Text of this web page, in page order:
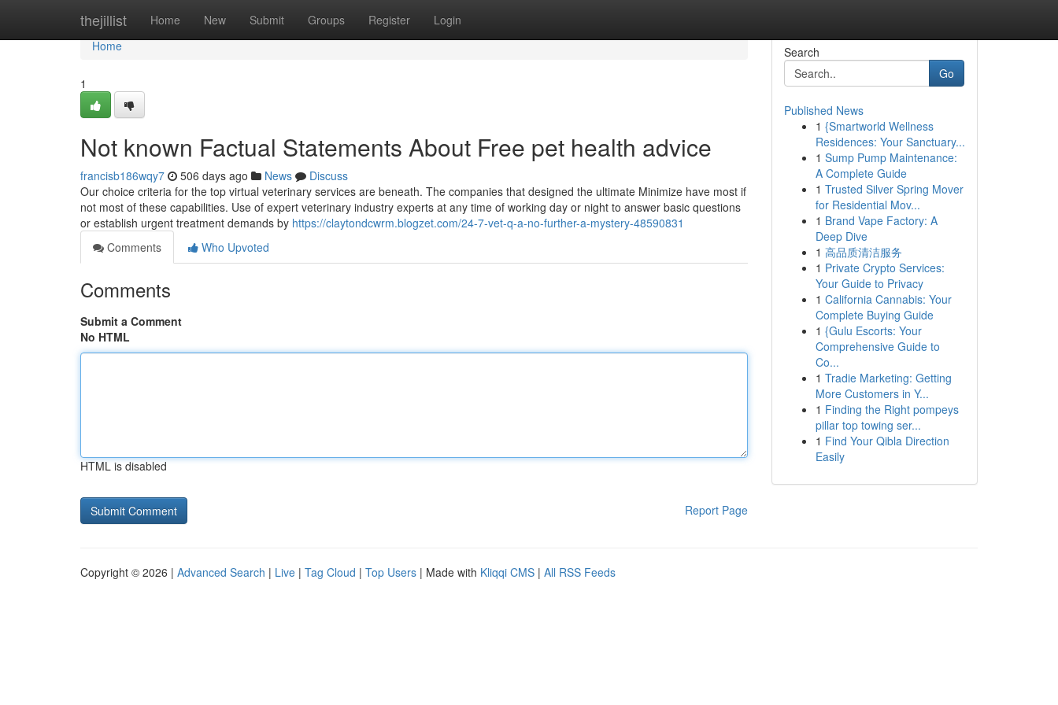
thejillist Home New Submit Groups Register Login
Home
Home
1
Not known Factual Statements About Free pet health advice
francisb186wqy7 506 days ago News
Discuss
Our choice criteria for the top virtual veterinary services are beneath. The companies that designed the ultimate Minimize have most if
not most of these capabilities. Use of expert veterinary industry experts at any time of working day or night to answer basic questions
or establish urgent treatment demands by https://claytondcwrm.blogzet.com/24-7-vet-q-a-no-further-a-mystery-48590831
Comments
Who Upvoted
Comments
Submit a Comment
No HTML
HTML is disabled
Report Page
Search
Go
Published News
1 {Smartworld Wellness
Residences: Your Sanctuary...
1 Sump Pump Maintenance:
A Complete Guide
1 Trusted Silver Spring Mover
for Residential Mov...
1 Brand Vape Factory: A
Deep Dive
1 高品质清洁服务
1 Private Crypto Services:
Your Guide to Privacy
1 California Cannabis: Your
Complete Buying Guide
1 {Gulu Escorts: Your
Comprehensive Guide to
Co...
1 Tradie Marketing: Getting
More Customers in Y...
1 Finding the Right pompeys
pillar top towing ser...
1 Find Your Qibla Direction
Easily
Copyright © 2026 | Advanced Search | Live | Tag Cloud | Top Users | Made with Kliqqi CMS | All RSS Feeds